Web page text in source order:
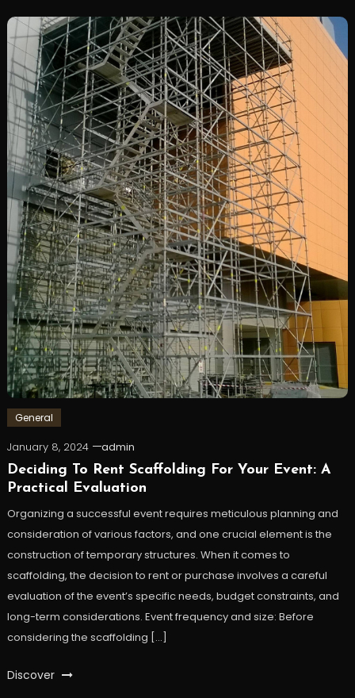
General
January 8, 2024
admin
Deciding To Rent Scaffolding For Your Event: A
Practical Evaluation
Organizing a successful event requires meticulous planning and
consideration of various factors, and one crucial element is the
construction of temporary structures. When it comes to
scaffolding, the decision to rent or purchase involves a careful
evaluation of the event’s specific needs, budget constraints, and
long-term considerations. Event frequency and size: Before
considering the scaffolding […]
Discover